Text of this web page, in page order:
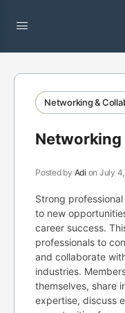
Networking &
Networking
Posted by Adi on July
Strong
to new
career success.
professionals to
and collaborate
industries.
themselves, share
expertise, discuss